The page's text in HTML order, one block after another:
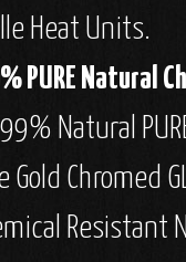
Heat Units.
PURE
Natural
Chromed
Resistant